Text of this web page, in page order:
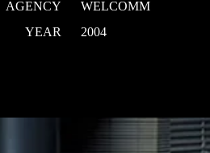
AGENCY
WELCOMM
YEAR
2004